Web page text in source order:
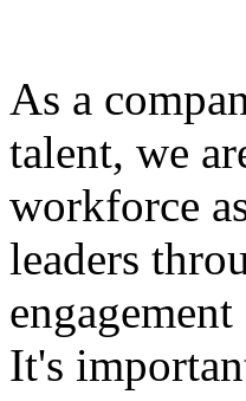
As a
talent, we
workforce
leaders
It's